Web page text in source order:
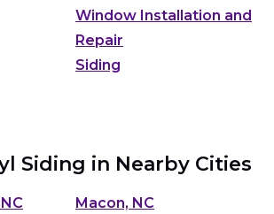
Window Installation and
Repair
Siding
Siding in Nearby Cities
Macon, NC